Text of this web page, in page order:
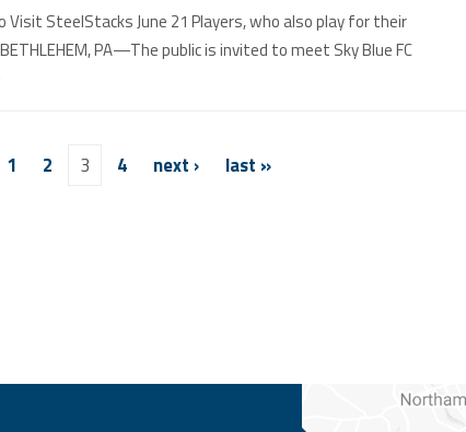
Visit SteelStacks June 21 Players, who also play for their
PA—The public is invited to meet Sky Blue FC
1 2 3 4 next › last »